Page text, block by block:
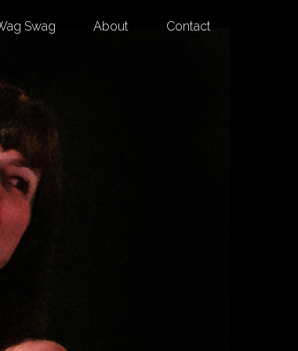
Swag About Contact